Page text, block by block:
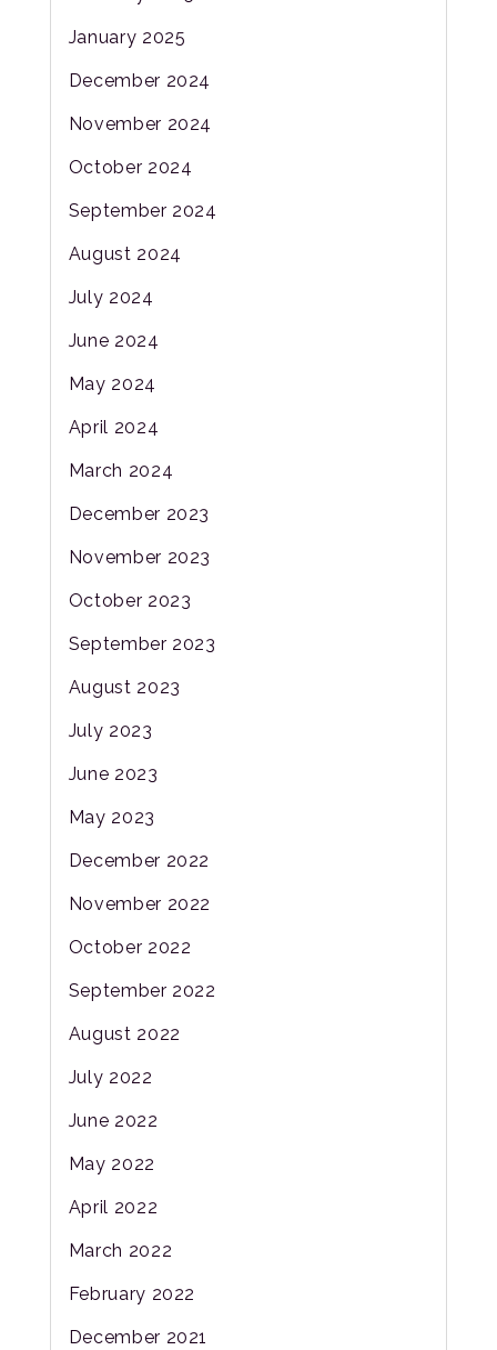
January 2025
December 2024
November 2024
October 2024
September 2024
August 2024
July 2024
June 2024
May 2024
April 2024
March 2024
December 2023
November 2023
October 2023
September 2023
August 2023
July 2023
June 2023
May 2023
December 2022
November 2022
October 2022
September 2022
August 2022
July 2022
June 2022
May 2022
April 2022
March 2022
February 2022
December 2021